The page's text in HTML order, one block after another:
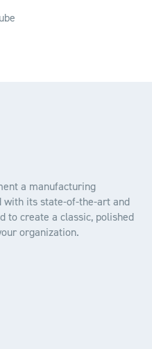
a manufacturing
with its state-of-the-art and
to create a classic, polished
organization.